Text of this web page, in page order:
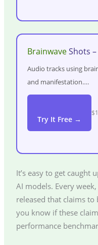
BrainwaveShots
Audio tracks using
and manifestation….
Try It Free →
It’s easy to get caught
AI models. Every
released that claims to
you know if these
performance